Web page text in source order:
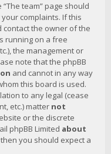
team” page should
complaints. If this
the owner of the
running on a free
the management or
note that the phpBB
and cannot in any way
this board is used.
to any legal (cease
etc.) matter not
or the discrete
phpBB Limited about
you should expect a